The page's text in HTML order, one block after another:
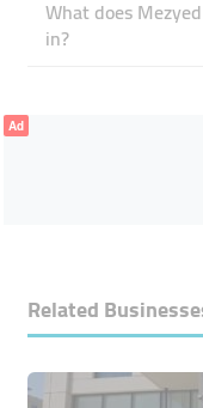
What does
in?
Ad
Related